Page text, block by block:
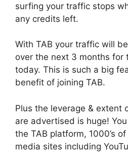
surfing your traffic stops
any credits left.
With TAB your traffic will
over the next 3 months for
today. This is such a big
benefit of joining TAB.
Plus the leverage & extent
are advertised is huge!
the TAB platform, 1000’s
media sites including